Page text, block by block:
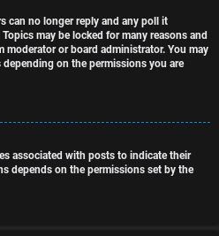
can no longer reply and any poll it
may be locked for many reasons and
moderator or board administrator. You may
on the permissions you are
associated with posts to indicate their
depends on the permissions set by the